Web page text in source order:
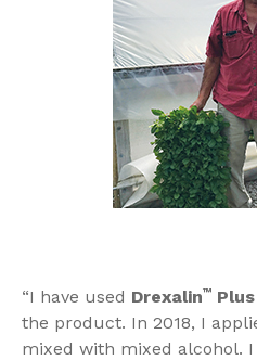
“I have used Drexalin™ Plus
the product. In 2018, I
mixed with mixed alcohol.